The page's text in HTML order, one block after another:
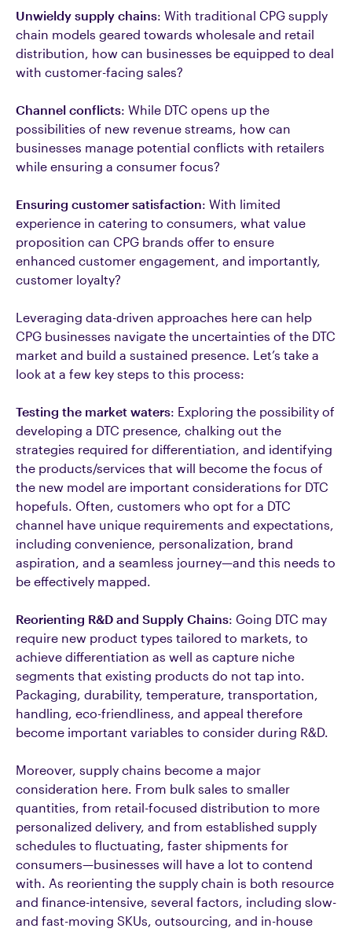
Unwieldy supply chains: With traditional CPG supply
chain models geared towards wholesale and retail
distribution, how can businesses be equipped to deal
with customer-facing sales?
Channel conflicts: While DTC opens up the
possibilities of new revenue streams, how can
businesses manage potential conflicts with retailers
while ensuring a consumer focus?
Ensuring customer satisfaction: With limited
experience in catering to consumers, what value
proposition can CPG brands offer to ensure
enhanced customer engagement, and importantly,
customer loyalty?
Leveraging data-driven approaches here can help
CPG businesses navigate the uncertainties of the DTC
market and build a sustained presence. Let’s take a
look at a few key steps to this process:
Testing the market waters: Exploring the possibility of
developing a DTC presence, chalking out the
strategies required for differentiation, and identifying
the products/services that will become the focus of
the new model are important considerations for DTC
hopefuls. Often, customers who opt for a DTC
channel have unique requirements and expectations,
including convenience, personalization, brand
aspiration, and a seamless journey—and this needs to
be effectively mapped.
Reorienting R&D and Supply Chains: Going DTC may
require new product types tailored to markets, to
achieve differentiation as well as capture niche
segments that existing products do not tap into.
Packaging, durability, temperature, transportation,
handling, eco-friendliness, and appeal therefore
become important variables to consider during R&D.
Moreover, supply chains become a major
consideration here. From bulk sales to smaller
quantities, from retail-focused distribution to more
personalized delivery, and from established supply
schedules to fluctuating, faster shipments for
consumers—businesses will have a lot to contend
with. As reorienting the supply chain is both resource
and finance-intensive, several factors, including slow-
and fast-moving SKUs, outsourcing, and in-house